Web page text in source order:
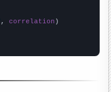
, correlation